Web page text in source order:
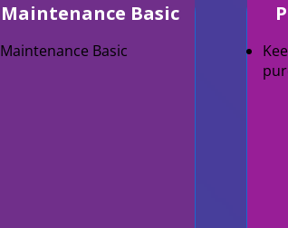
Maintenance Basic
Maintenance Basic